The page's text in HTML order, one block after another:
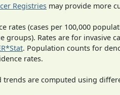
Registries may provide more
rates (cases per 100,000
groups). Rates are for invasive
. Population counts for
rates.
trends are computed using